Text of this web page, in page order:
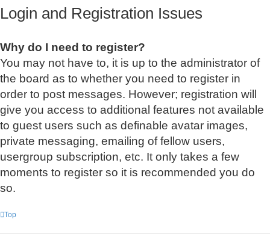
Login and Registration Issues
Why do I need to register?
You may not have to, it is up to the administrator of
the board as to whether you need to register in
order to post messages. However; registration will
give you access to additional features not available
to guest users such as definable avatar images,
private messaging, emailing of fellow users,
usergroup subscription, etc. It only takes a few
moments to register so it is recommended you do
so.
Top